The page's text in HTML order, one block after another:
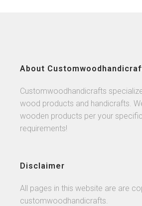
About
Customwoodhandicrafts
wood products and handicrafts.
wooden products per your
requirements!
Disclaimer
All pages in this website are are
customwoodhandicrafts.